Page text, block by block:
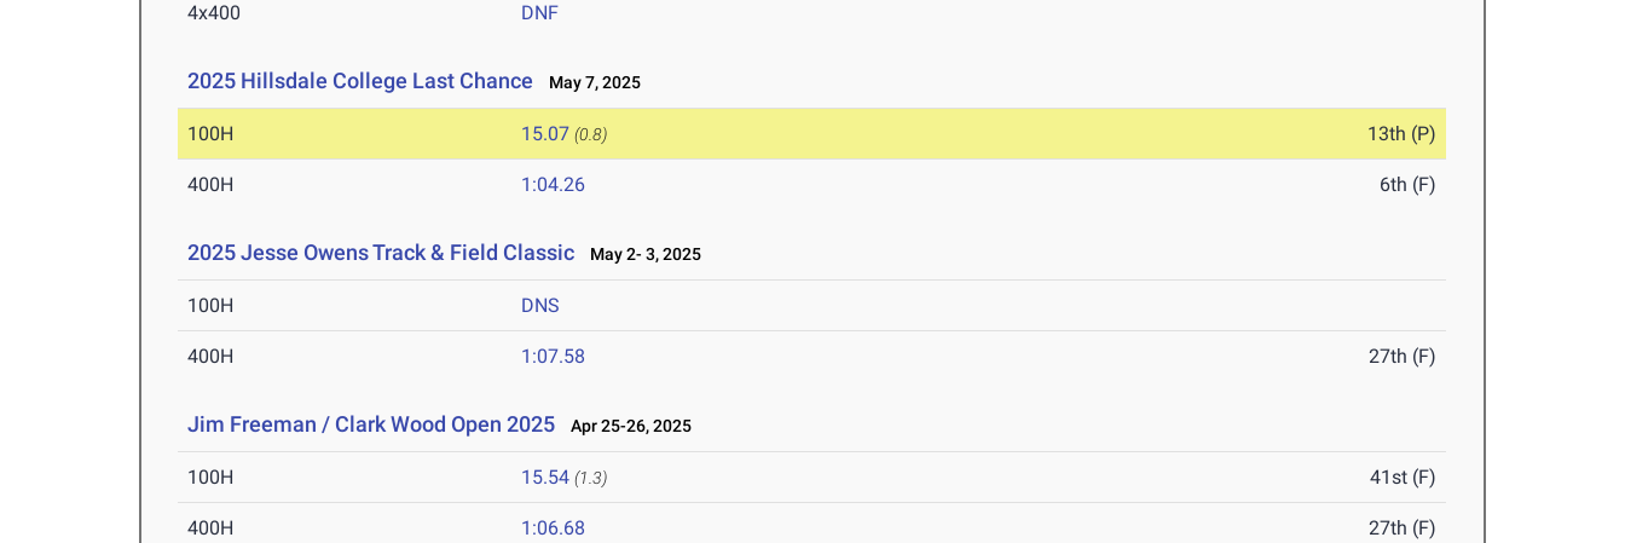
4x400 DNF
2025 Hillsdale College Last Chance May 7, 2025
100H 15.07 (0.8) 13th (P)
400H 1:04.26 6th (F)
2025 Jesse Owens Track & Field Classic May 2- 3, 2025
100H DNS
400H 1:07.58 27th (F)
Jim Freeman / Clark Wood Open 2025 Apr 25-26, 2025
100H 15.54 (1.3) 41st (F)
400H 1:06.68 27th (F)